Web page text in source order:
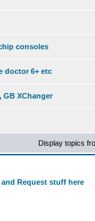
consoles
doctor 6+ etc
GB XChanger
Display topics
and Request stuff here